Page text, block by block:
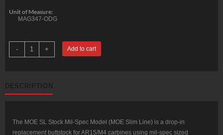
Unit of Measure:
MAG347-ODG
-
Magpul
Olive
Drab
Spec
Carbine
+ Add to cart
DESCRIPTION
The MOE SL Stock Mil-Spec Model (MOE Slim Line) is a drop-in
replacement buttstock for AR15/M4 carbines using mil-spec sized